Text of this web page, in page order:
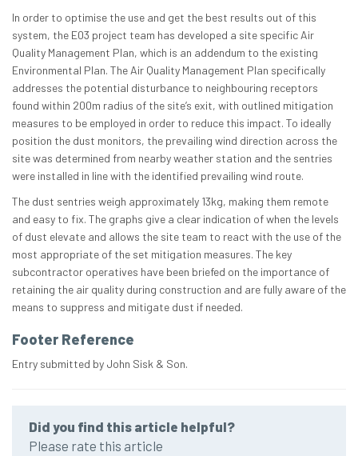
In order to optimise the use and get the best results out of this
system, the E03 project team has developed a site specific Air
Quality Management Plan, which is an addendum to the existing
Environmental Plan. The Air Quality Management Plan specifically
addresses the potential disturbance to neighbouring receptors
found within 200m radius of the site’s exit, with outlined mitigation
measures to be employed in order to reduce this impact. To ideally
position the dust monitors, the prevailing wind direction across the
site was determined from nearby weather station and the sentries
were installed in line with the identified prevailing wind route.
The dust sentries weigh approximately 13kg, making them remote
and easy to fix. The graphs give a clear indication of when the levels
of dust elevate and allows the site team to react with the use of the
most appropriate of the set mitigation measures. The key
subcontractor operatives have been briefed on the importance of
retaining the air quality during construction and are fully aware of the
means to suppress and mitigate dust if needed.
Footer Reference
Entry submitted by John Sisk & Son.
Did you find this article helpful?
Please rate this article